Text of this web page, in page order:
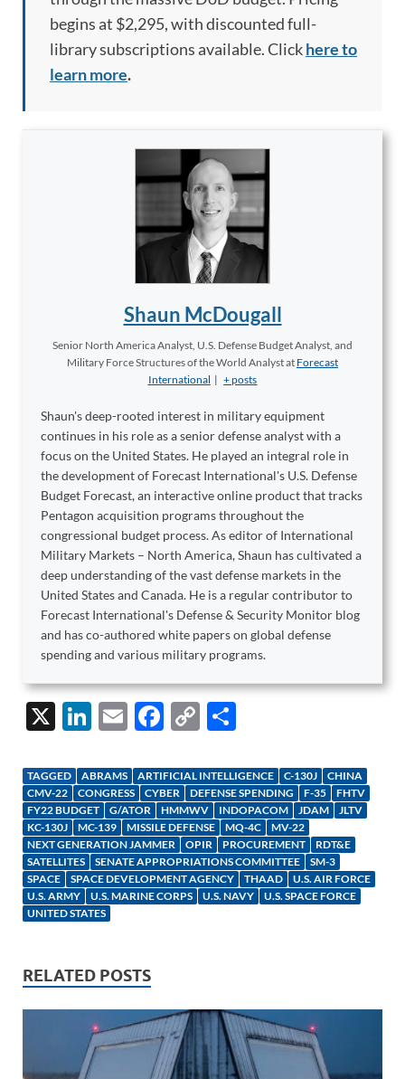
begins at $2,295, with discounted full-
library subscriptions available. Clickhere to
learn more.
Shaun McDougall
Senior North America Analyst, U.S. Defense Budget Analyst, and
Military Force Structures of the World Analystat Forecast
International | + posts
Shaun's deep-rooted interest in military equipment
continues in his role as a senior defense analyst with a
focus on the United States. He played an integral role in
the development of Forecast International's U.S. Defense
Budget Forecast, an interactive online product that tracks
Pentagon acquisition programs throughout the
congressional budget process. As editor of International
Military Markets – North America, Shaun has cultivated a
deep understanding of the vast defense markets in the
United States and Canada. He is a regular contributor to
Forecast International's Defense & Security Monitor blog
and has co-authored white papers on global defense
spending and various military programs.
X
Li
k
e
dI
n
E
ail
F
e
b
o
o
k
C
p
y
Li
n
k
ar
e
TAGGED ABRAMS ARTIFICIAL INTELLIGENCE C-130J
CHINA
CMV-22
CONGRESS CYBER DEFENSE SPENDING F-35
FHTV
FY22 BUDGET
G/ATOR HMMWV INDOPACOM JDAM
JLTV
KC-130J
MC-139 MISSILE DEFENSE MQ-4C
MV-22
NEXT GENERATION JAMMER
OPIR PROCUREMENT
RDT&E
SATELLITES
SENATE APPROPRIATIONS COMMITTEE
SM-3
SPACE
SPACE DEVELOPMENT AGENCY THAAD
U.S. AIR FORCE
U.S. ARMY
U.S. MARINE CORPS U.S. NAVY
U.S. SPACE FORCE
UNITED STATES
RELATED POSTS